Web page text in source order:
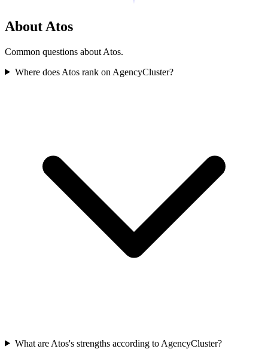
About Atos
Common questions about Atos.
Where does Atos rank on AgencyCluster?
What are Atos's strengths according to AgencyCluster?